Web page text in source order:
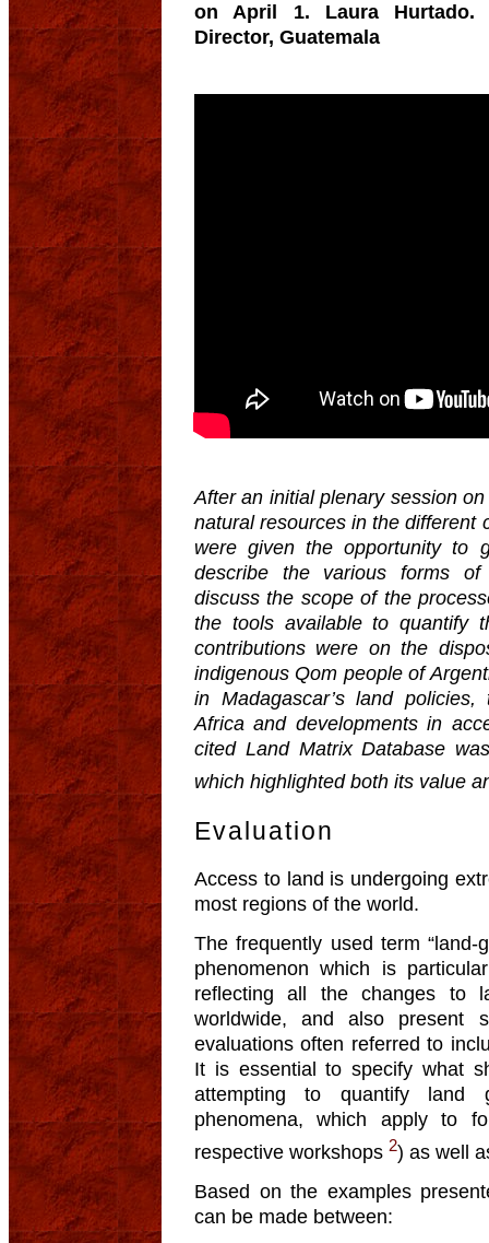
on April 1. Laura Hurtado.
Director, Guatemala
After an initial plenary session
natural resources in the different
were given the opportunity to
describe the various forms of
discuss the scope of the
the tools available to quantify
contributions were on the
indigenous Qom people of
in Madagascar’s land
Africa and developments in
cited Land Matrix Database
which highlighted both its value
Evaluation
Access to land is undergoing
most regions of the world.
The frequently used term
phenomenon which is
reflecting all the changes to
worldwide, and also present
evaluations often referred to
It is essential to specify what
attempting to quantify land
phenomena, which apply to
respective workshops 2) as well
Based on the examples
can be made between: